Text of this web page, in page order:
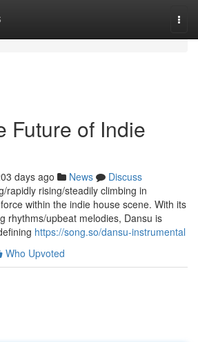
Future of Indie
days ago News
Discuss
rapidly rising/steadily climbing in
within the indie house scene. With its
rhythms/upbeat melodies, Dansu is
https://song.so/dansu-instrumental
Who Upvoted